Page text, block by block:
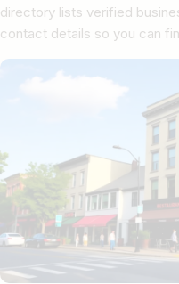
directory lists verified
contact details so you can